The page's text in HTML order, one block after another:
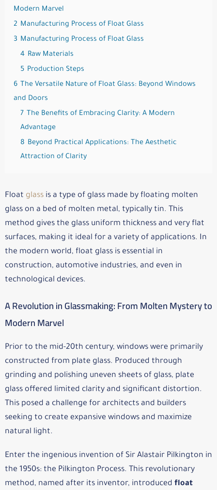
Modern Marvel
2 Manufacturing Process of Float Glass
3 Manufacturing Process of Float Glass
4 Raw Materials
5 Production Steps
6 The Versatile Nature of Float Glass: Beyond Windows
and Doors
7
The Benefits of Embracing Clarity: A Modern
Advantage
8 Beyond Practical Applications: The Aesthetic
Attraction of Clarity
Float glass is a type of glass made by floating molten
glass on a bed of molten metal, typically tin. This
method gives the glass uniform thickness and very flat
surfaces, making it ideal for a variety of applications. In
the modern world, float glass is essential in
construction, automotive industries, and even in
technological devices.
A Revolution in Glassmaking: From Molten Mystery to
Modern Marvel
Prior to the mid-20th century, windows were primarily
constructed from plate glass. Produced through
grinding and polishing uneven sheets of glass, plate
glass offered limited clarity and significant distortion.
This posed a challenge for architects and builders
seeking to create expansive windows and maximize
natural light.
Enter the ingenious invention of Sir Alastair Pilkington in
the 1950s: the Pilkington Process. This revolutionary
method, named after its inventor, introduced float